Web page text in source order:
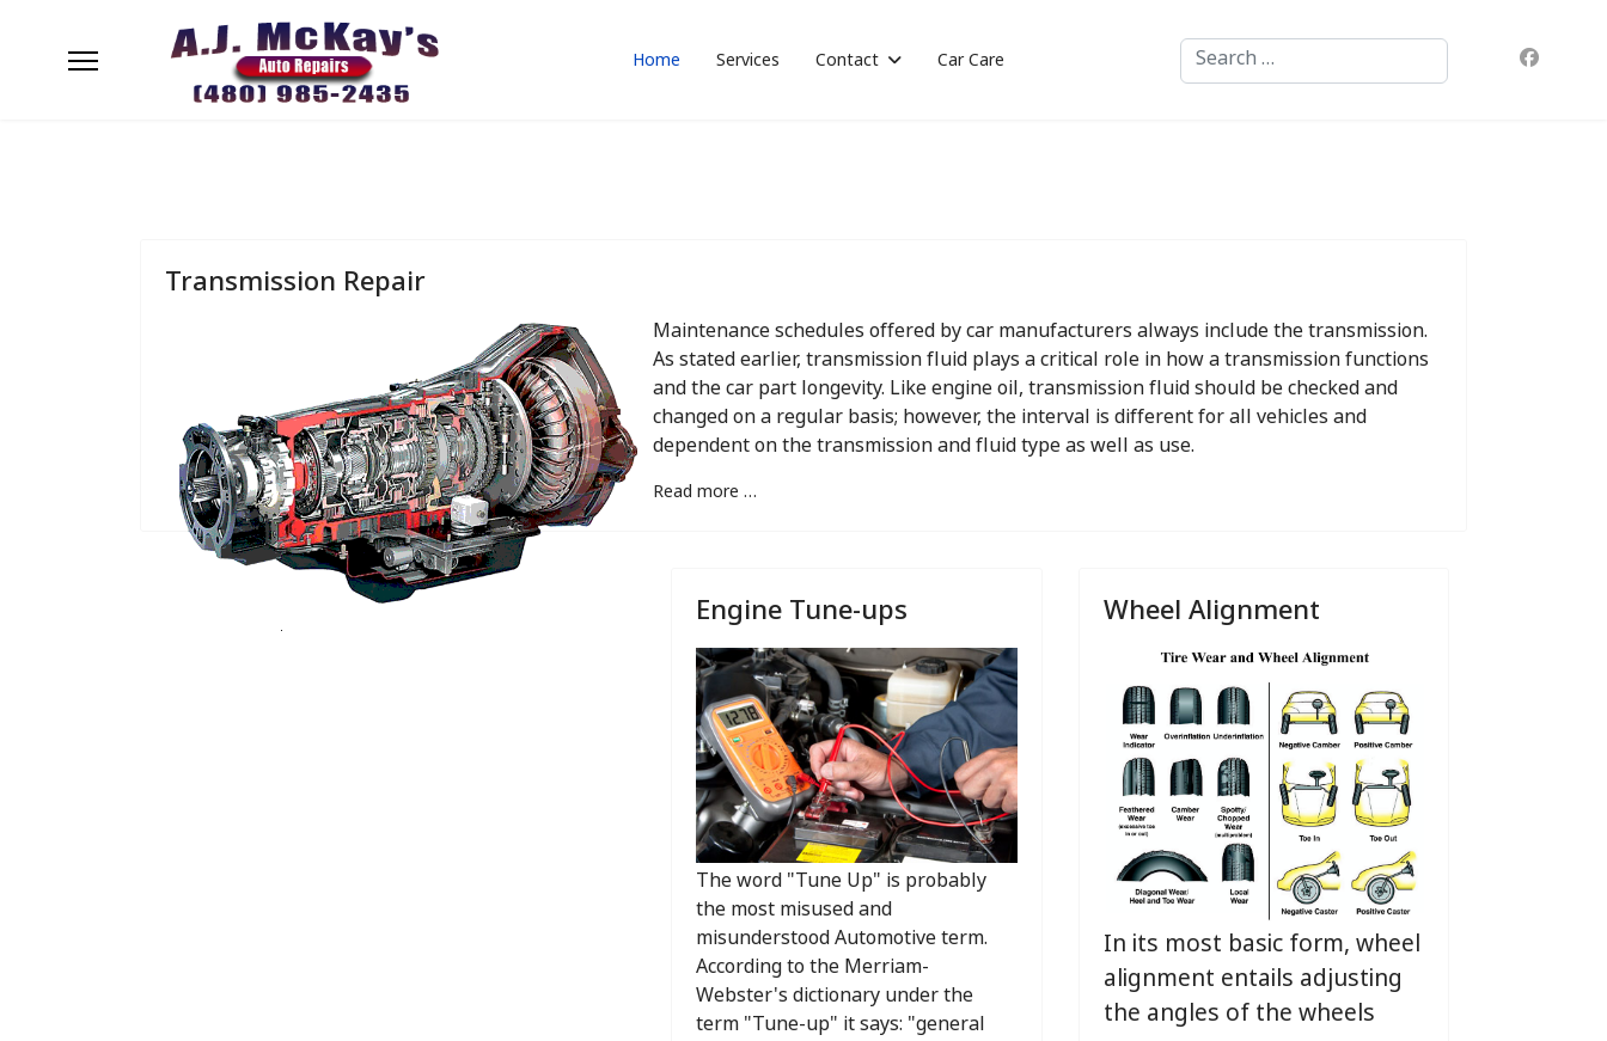
Home Services Contact Car Care Search
Transmission Repair
Maintenance schedules offered by car manufacturers always include the transmission.
As stated earlier, transmission fluid plays a critical role in how a transmission functions
and the car part longevity. Like engine oil, transmission fluid should be checked and
changed on a regular basis; however, the interval is different for all vehicles and
dependent on the transmission and fluid type as well as use.
Read more …
Engine Tune-ups
The word "Tune Up" is probably
the most misused and
misunderstood Automotive term.
According to the Merriam-
Webster's dictionary under the
term "Tune-up" it says: "general
Wheel Alignment
In its most basic form, wheel
alignment entails adjusting
the angles of the wheels